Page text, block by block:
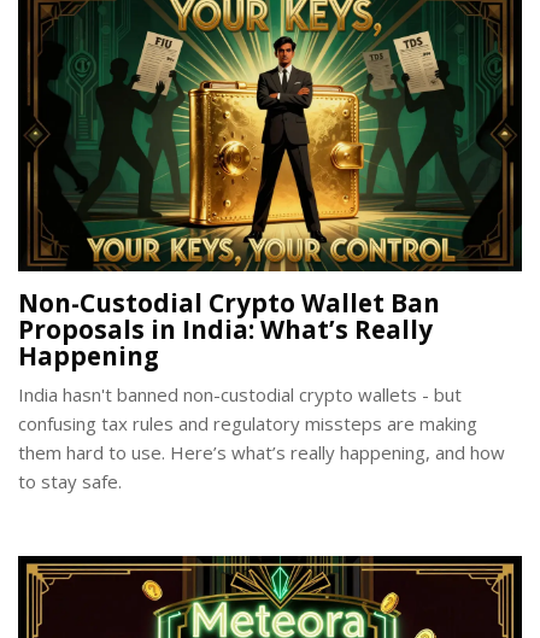
Non-Custodial Crypto Wallet Ban
Proposals in India: What’s Really
Happening
India hasn't banned non-custodial crypto wallets - but
confusing tax rules and regulatory missteps are making
them hard to use. Here’s what’s really happening, and how
to stay safe.